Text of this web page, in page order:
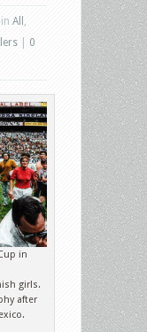
All
0
in
girls.
after